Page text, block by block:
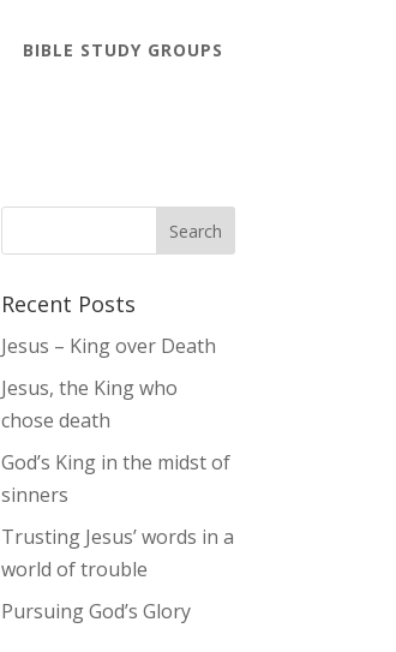
BIBLE STUDY GROUPS
Recent Posts
Jesus – King over Death
Jesus, the King who
chose death
God’s King in the midst of
sinners
Trusting Jesus’ words in a
world of trouble
Pursuing God’s Glory